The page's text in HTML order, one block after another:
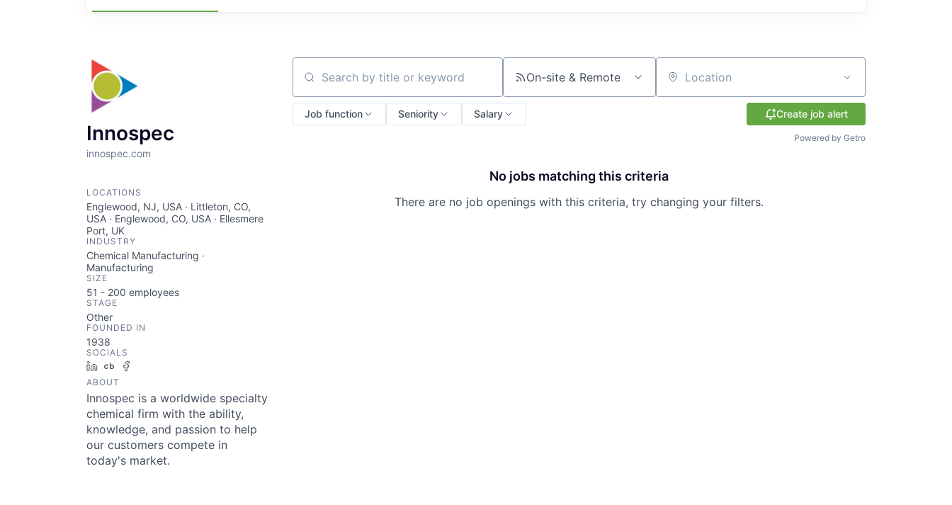
Innospec
innospec.com
LOCATIONS
Englewood, NJ, USA · Littleton, CO,
USA · Englewood, CO, USA · Ellesmere
Port, UK
INDUSTRY
Chemical Manufacturing ·
Manufacturing
SIZE
51 - 200 employees
STAGE
Other
FOUNDED IN
1938
SOCIALS
LinkedInCrunchbase
ABOUT
Innospec is a worldwide specialty
chemical firm with the ability,
knowledge, and passion to help
our customers compete in
today's market.
Search by title or keyword On-site & Remote Location
Job function Seniority Salary Create job alert
Powered by Getro
No jobs matching this criteria
There are no job openings with this criteria, try changing your filters.